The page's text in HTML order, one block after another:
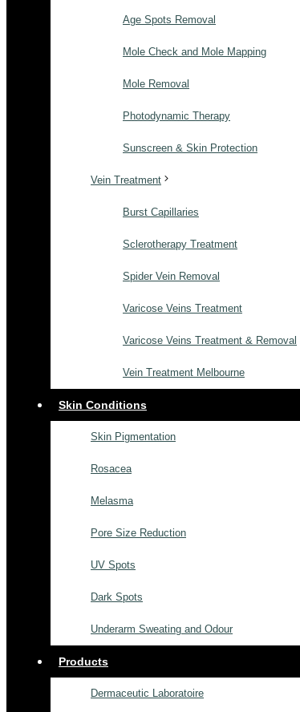
Age Spots Removal
Mole Check and Mole Mapping
Mole Removal
Photodynamic Therapy
Sunscreen & Skin Protection
Vein Treatment
Burst Capillaries
Sclerotherapy Treatment
Spider Vein Removal
Varicose Veins Treatment
Varicose Veins Treatment & Removal
Vein Treatment Melbourne
Skin Conditions
Skin Pigmentation
Rosacea
Melasma
Pore Size Reduction
UV Spots
Dark Spots
Underarm Sweating and Odour
Products
Dermaceutic Laboratoire